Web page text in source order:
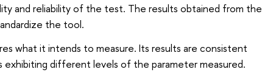
and reliability of the test. The results obtained from the
the tool.
what it intends to measure. Its results are consistent
exhibiting different levels of the parameter measured.